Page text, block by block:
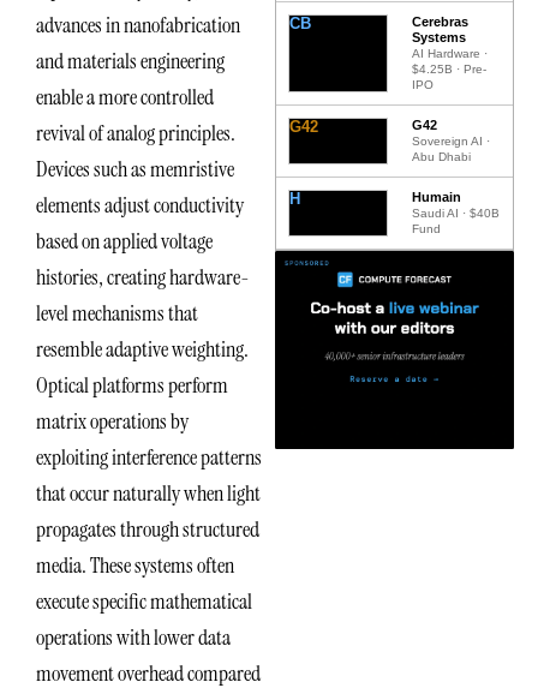
advances in nanofabrication
and materials engineering
enable a more controlled
revival of analog principles.
Devices such as memristive
elements adjust conductivity
based on applied voltage
histories, creating hardware-
level mechanisms that
resemble adaptive weighting.
Optical platforms perform
matrix operations by
exploiting interference patterns
that occur naturally when light
propagates through structured
media. These systems often
execute specific mathematical
operations with lower data
movement overhead compared
CB
Cerebras
Systems
AI Hardware ·
$4.25B · Pre-
IPO
G42 G42
Sovereign AI ·
Abu Dhabi
H Humain
Saudi AI · $40B
Fund